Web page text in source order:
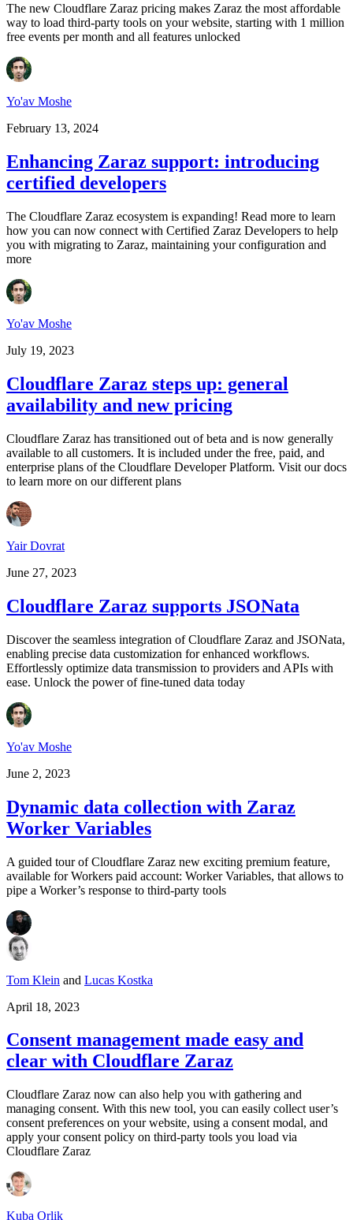
The new Cloudflare Zaraz pricing makes Zaraz the most affordable
way to load third-party tools on your website, starting with 1 million
free events per month and all features unlocked
Yo'av Moshe
February 13, 2024
Enhancing Zaraz support: introducing
certified developers
The Cloudflare Zaraz ecosystem is expanding! Read more to learn
how you can now connect with Certified Zaraz Developers to help
you with migrating to Zaraz, maintaining your configuration and
more
Yo'av Moshe
July 19, 2023
Cloudflare Zaraz steps up: general
availability and new pricing
Cloudflare Zaraz has transitioned out of beta and is now generally
available to all customers. It is included under the free, paid, and
enterprise plans of the Cloudflare Developer Platform. Visit our docs
to learn more on our different plans
Yair Dovrat
June 27, 2023
Cloudflare Zaraz supports JSONata
Discover the seamless integration of Cloudflare Zaraz and JSONata,
enabling precise data customization for enhanced workflows.
Effortlessly optimize data transmission to providers and APIs with
ease. Unlock the power of fine-tuned data today
Yo'av Moshe
June 2, 2023
Dynamic data collection with Zaraz
Worker Variables
A guided tour of Cloudflare Zaraz new exciting premium feature,
available for Workers paid account: Worker Variables, that allows to
pipe a Worker’s response to third-party tools
Tom Klein and Lucas Kostka
April 18, 2023
Consent management made easy and
clear with Cloudflare Zaraz
Cloudflare Zaraz now can also help you with gathering and
managing consent. With this new tool, you can easily collect user’s
consent preferences on your website, using a consent modal, and
apply your consent policy on third-party tools you load via
Cloudflare Zaraz
Kuba Orlik